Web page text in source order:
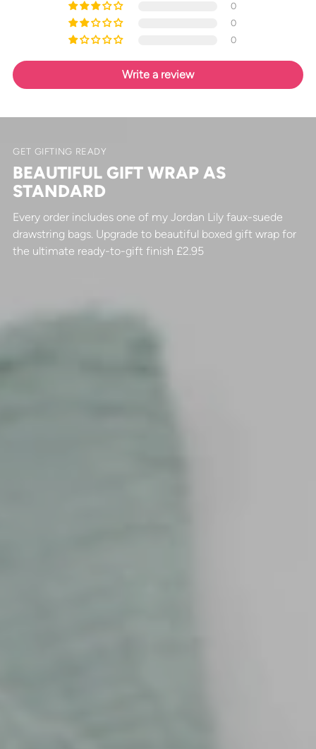
0
0
0
Write a review
GET GIFTING READY
BEAUTIFUL GIFT WRAP AS
STANDARD
Every order includes one of my Jordan Lily faux-suede
drawstring bags. Upgrade to beautiful boxed gift wrap for
the ultimate ready-to-gift finish £2.95